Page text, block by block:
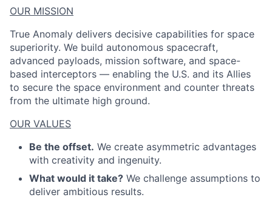
OUR MISSION
True Anomaly delivers decisive capabilities for space
superiority. We build autonomous spacecraft,
advanced payloads, mission software, and space-
based interceptors — enabling the U.S. and its Allies
to secure the space environment and counter threats
from the ultimate high ground.
OUR VALUES
Be the offset. We create asymmetric advantages
with creativity and ingenuity.
What would it take? We challenge assumptions to
deliver ambitious results.